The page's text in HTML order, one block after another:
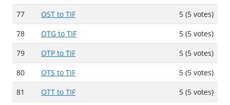
77
OST to TIF
5 (5 votes)
78
OTG to TIF
5 (5 votes)
79
OTP to TIF
5 (5 votes)
80
OTS to TIF
5 (5 votes)
81
OTT to TIF
5 (5 votes)